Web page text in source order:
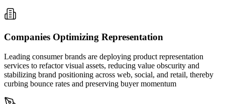
Companies Optimizing Representation
Leading consumer brands are deploying product representation
services to refactor visual assets, reducing value obscurity and
stabilizing brand positioning across web, social, and retail, thereby
curbing bounce rates and preserving buyer momentum